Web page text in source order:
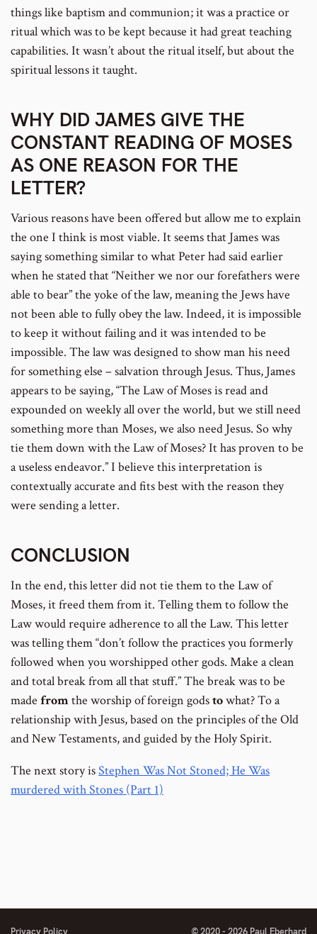
things like baptism and communion; it was a practice or
ritual which was to be kept because it had great teaching
capabilities. It wasn’t about the ritual itself, but about the
spiritual lessons it taught.
WHY DID JAMES GIVE THE
CONSTANT READING OF MOSES
AS ONE REASON FOR THE
LETTER?
Various reasons have been offered but allow me to explain
the one I think is most viable. It seems that James was
saying something similar to what Peter had said earlier
when he stated that “Neither we nor our forefathers were
able to bear” the yoke of the law, meaning the Jews have
not been able to fully obey the law. Indeed, it is impossible
to keep it without failing and it was intended to be
impossible. The law was designed to show man his need
for something else – salvation through Jesus. Thus, James
appears to be saying, “The Law of Moses is read and
expounded on weekly all over the world, but we still need
something more than Moses, we also need Jesus. So why
tie them down with the Law of Moses? It has proven to be
a useless endeavor.” I believe this interpretation is
contextually accurate and fits best with the reason they
were sending a letter.
CONCLUSION
In the end, this letter did not tie them to the Law of
Moses, it freed them from it. Telling them to follow the
Law would require adherence to all the Law. This letter
was telling them “don’t follow the practices you formerly
followed when you worshipped other gods. Make a clean
and total break from all that stuff.” The break was to be
made fromthe worship of foreign godstowhat? To a
relationship with Jesus, based on the principles of the Old
and New Testaments, and guided by the Holy Spirit.
The next story isStephen Was Not Stoned; He Was
murdered with Stones (Part 1)
Privacy Policy © 2020 - 2026 Paul Eberhard